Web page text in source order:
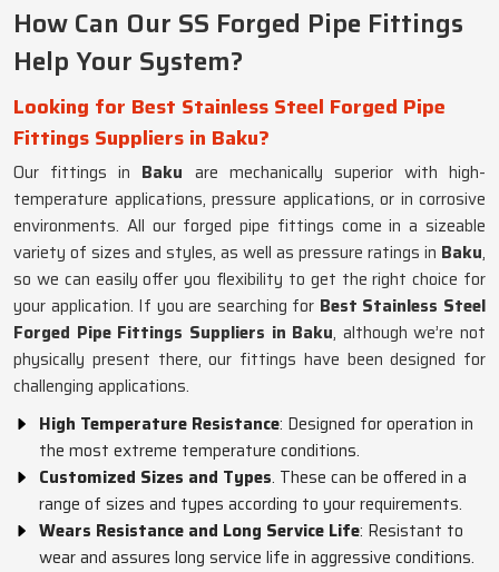
How Can Our SS Forged Pipe Fittings
Help Your System?
Looking for Best Stainless Steel Forged Pipe
Fittings Suppliers in Baku?
Our fittings in Baku are mechanically superior with high-
temperature applications, pressure applications, or in corrosive
environments. All our forged pipe fittings come in a sizeable
variety of sizes and styles, as well as pressure ratings in Baku,
so we can easily offer you flexibility to get the right choice for
your application. If you are searching for Best Stainless Steel
Forged Pipe Fittings Suppliers in Baku, although we’re not
physically present there, our fittings have been designed for
challenging applications.
High Temperature Resistance: Designed for operation in
the most extreme temperature conditions.
Customized Sizes and Types. These can be offered in a
range of sizes and types according to your requirements.
Wears Resistance and Long Service Life: Resistant to
wear and assures long service life in aggressive conditions.